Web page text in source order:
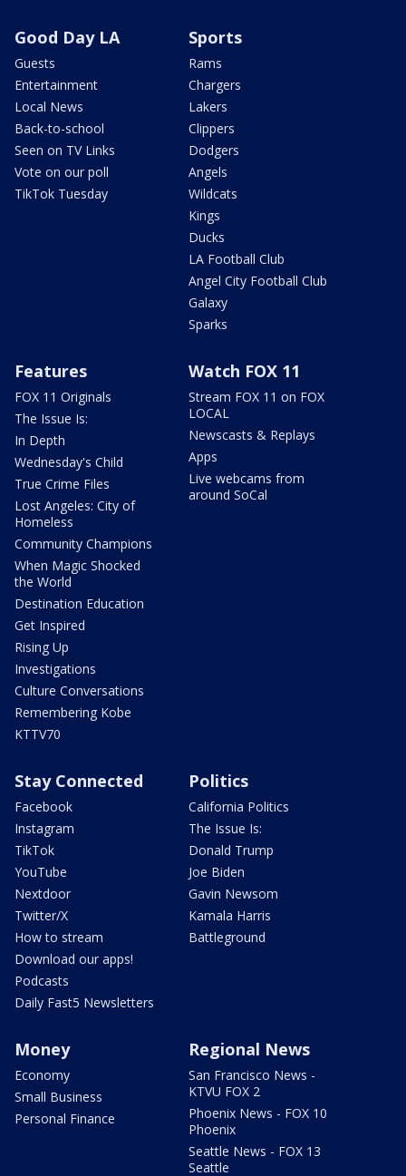
Good Day LA
Guests
Entertainment
Local News
Back-to-school
Seen on TV Links
Vote on our poll
TikTok Tuesday
Sports
Rams
Chargers
Lakers
Clippers
Dodgers
Angels
Wildcats
Kings
Ducks
LA Football Club
Angel City Football Club
Galaxy
Sparks
Features
FOX 11 Originals
The Issue Is:
In Depth
Wednesday's Child
True Crime Files
Lost Angeles: City of
Homeless
Community Champions
When Magic Shocked
the World
Destination Education
Get Inspired
Rising Up
Investigations
Culture Conversations
Remembering Kobe
KTTV70
Watch FOX 11
Stream FOX 11 on FOX
LOCAL
Newscasts & Replays
Apps
Live webcams from
around SoCal
Stay Connected
Facebook
Instagram
TikTok
YouTube
Nextdoor
Twitter/X
How to stream
Download our apps!
Podcasts
Daily Fast5 Newsletters
Politics
California Politics
The Issue Is:
Donald Trump
Joe Biden
Gavin Newsom
Kamala Harris
Battleground
Money
Economy
Small Business
Personal Finance
Regional News
San Francisco News -
KTVU FOX 2
Phoenix News - FOX 10
Phoenix
Seattle News - FOX 13
Seattle